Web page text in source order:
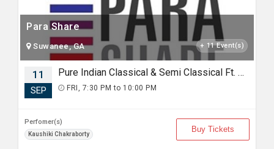
Para Share
Suwanee, GA + 11 Event(s)
11
SEP
Pure Indian Classical & Semi Classical Ft. Kaushiki Chakraborty Live Concert - Detroit MI
FRI, 7:30 PM to 10:00 PM
Perfomer(s)
Kaushiki Chakraborty
Buy Tickets